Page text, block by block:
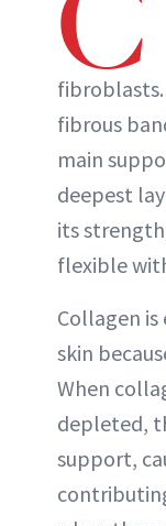
fibrous
main
deepest
its
flexible
Collagen
skin
When
depleted,
support,